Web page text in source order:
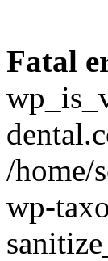
Fatal
/home/
wp-